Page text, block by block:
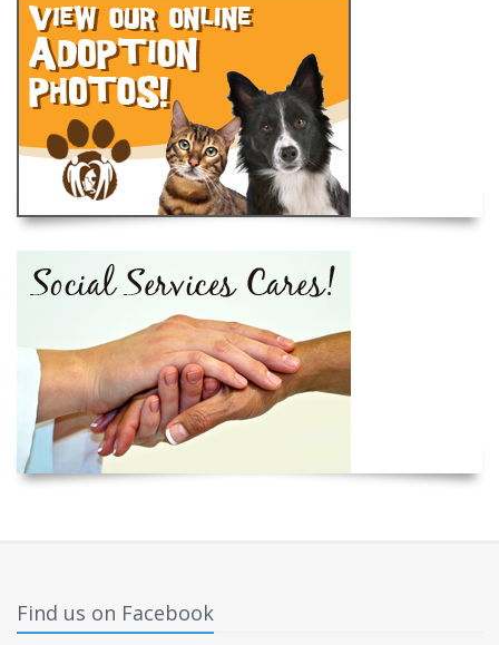
Find us on Facebook